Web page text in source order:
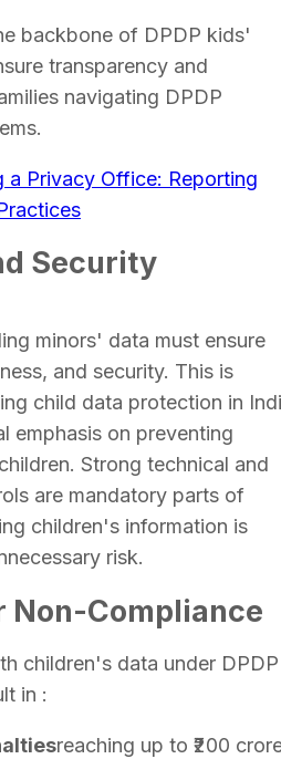
backbone of DPDP kids'
transparency and
navigating DPDP
a Privacy Office: Reporting
Security
minors' data must ensure
and security. This is
child data protection in
emphasis on preventing
Strong technical and
are mandatory parts of
children's information is
risk.
Non-Compliance
children's data under DPDP
in :
reaching up to ₹200